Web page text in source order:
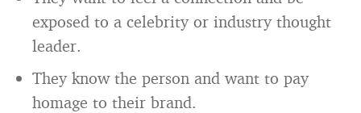
exposed to a celebrity or industry thought
leader.
They know the person and want to pay
homage to their brand.